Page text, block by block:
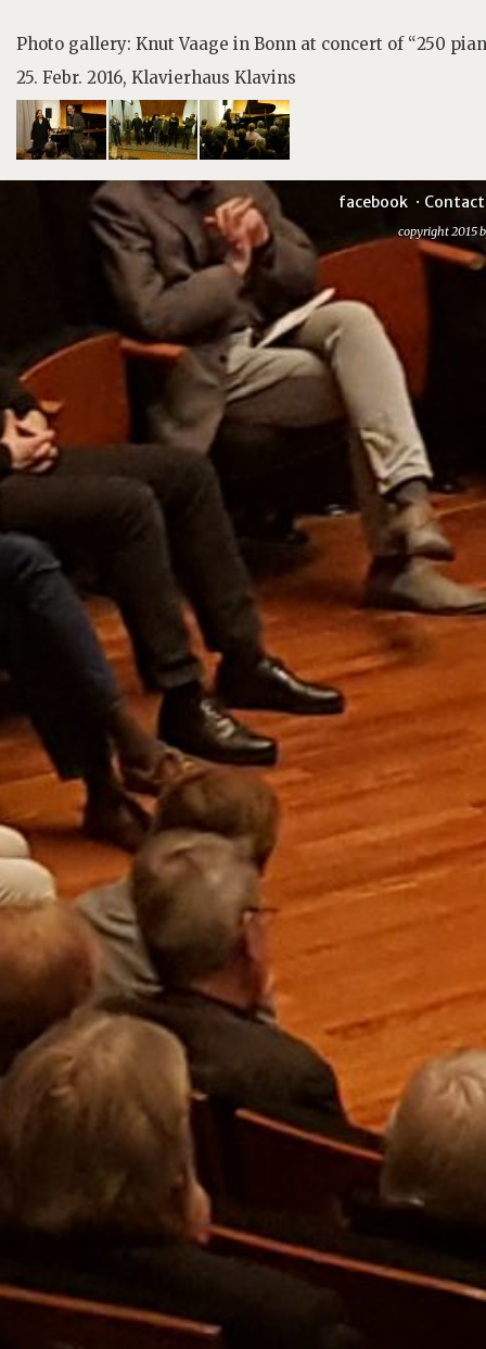
Photo gallery: Knut Vaage in Bonn at concert of “250
25. Febr. 2016, Klavierhaus Klavins
facebook Contact
copyright 2015